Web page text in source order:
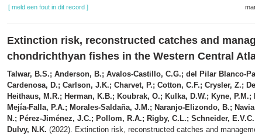
[ meld een fout in dit record ]
Extinction risk, reconstructed catches and
chondrichthyan fishes in the Western Central
Talwar, B.S.; Anderson, B.; Avalos-Castillo, C.G.; del Pilar Blanco-
Cardenosa, D.; Carlson, J.K.; Charvet, P.; Cotton, C.F.; Crysler, Z.;
Heithaus, M.R.; Herman, K.B.; Koubrak, O.; Kulka, D.W.; Kyne, P.M.;
Mejía-Falla, P.A.; Morales-Saldaña, J.M.; Naranjo-Elizondo, B.; Navia,
N.; Pérez-Jiménez, J.C.; Pollom, R.A.; Rigby, C.L.; Schneider, E.V.C.;
Dulvy, N.K. (2022). Extinction risk, reconstructed catches and